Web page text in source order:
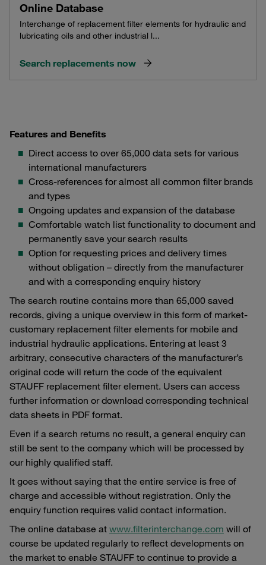
Online Database
Interchange of replacement filter elements for hydraulic and
lubricating oils and other industrial l...
Search replacements now
Features and Benefits
Direct access to over 65,000 data sets for various
international manufacturers
Cross-references for almost all common filter brands
and types
Ongoing updates and expansion of the database
Comfortable watch list functionality to document and
permanently save your search results
Option for requesting prices and delivery times
without obligation – directly from the manufacturer
and with a corresponding enquiry history
The search routine contains more than 65,000 saved
records, giving a unique overview in this form of market-
customary replacement filter elements for mobile and
industrial hydraulic applications. Entering at least 3
arbitrary, consecutive characters of the manufacturer’s
original code will return the code of the equivalent
STAUFF replacement filter element. Users can access
further information or download corresponding technical
data sheets in PDF format.
Even if a search returns no result, a general enquiry can
still be sent to the company which will be processed by
our highly qualified staff.
It goes without saying that the entire service is free of
charge and accessible without registration. Only the
enquiry function requires valid contact information.
The online database at www.filterinterchange.com will of
course be updated regularly to reflect developments on
the market to enable STAUFF to continue to provide a